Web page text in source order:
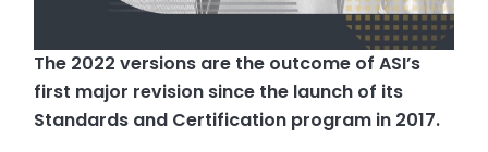
The 2022 versions are the outcome of ASI’s
first major revision since the launch of its
Standards and Certification program in 2017.